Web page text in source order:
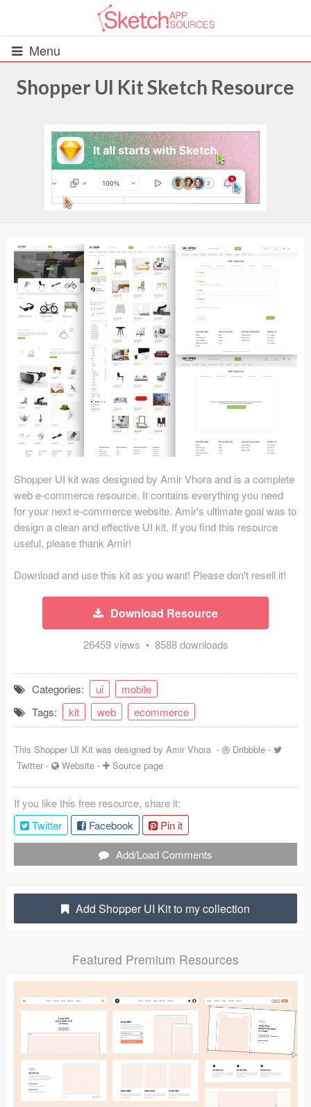
Menu
UIs (2916)
Wireframes (242)
Android UI Kits (338)
Data & Charts (248)
Icons (1125)
Web (1123)
Mobile (1325)
Device Mockups (362)
Illustrations (368)
Ecommerce (279)
Concepts (476)
Bootstrap Based (53)
Forms (153)
Coded Templates
About
Tutorials & Tips
Articles
Sketch Libraries
Follow us
Shopper UI Kit Sketch Resource
Shopper UI kit was designed by Amir Vhora and is a complete
web e-commerce resource. It contains everything you need
for your next e-commerce website. Amir's ultimate goal was to
design a clean and effective UI kit. If you find this resource
useful, please thank Amir!
Download and use this kit as you want! Please don't resell it!
Download Resource
26459 views • 8588 downloads
Categories: ui
mobile
Tags:
kit web ecommerce
This Shopper UI Kit was designed by Amir Vhora - Dribbble -
Twitter - Website - Source page
If you like this free resource, share it:
Twitter
Facebook
Pin it
Add/Load Comments
Add Shopper UI Kit to my collection
Featured Premium Resources